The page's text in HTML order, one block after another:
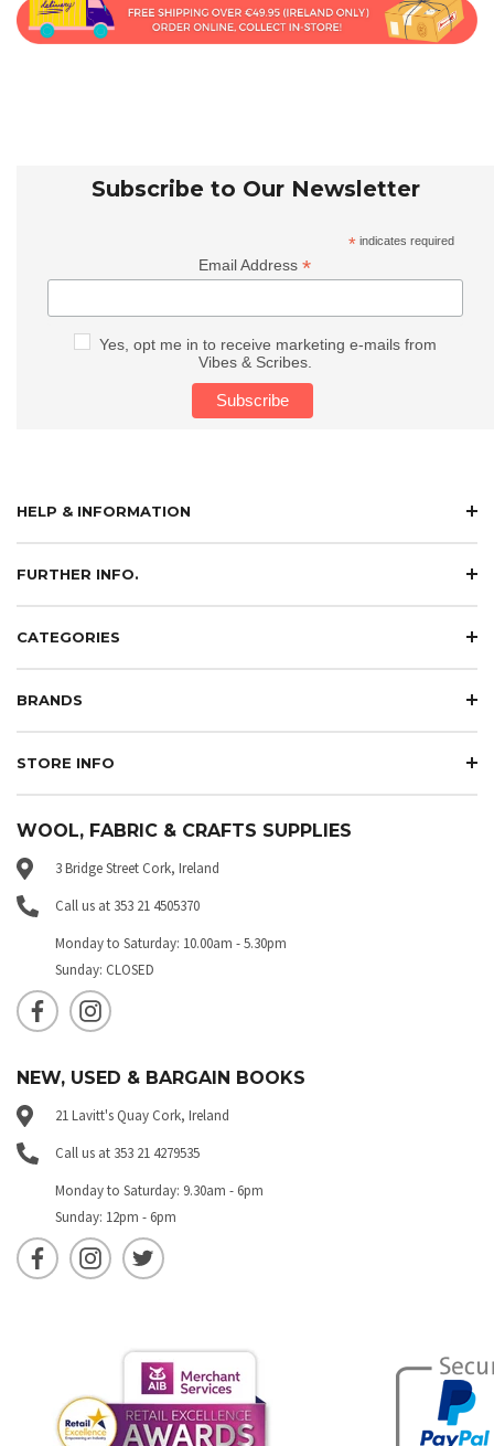
Subscribe to Our Newsletter
* indicates required
Email Address*
Yes, opt me in to receive marketing e-mails from
Vibes & Scribes.
HELP & INFORMATION
FURTHER INFO.
CATEGORIES
BRANDS
STORE INFO
WOOL, FABRIC & CRAFTS SUPPLIES
3 Bridge Street Cork, Ireland
Call us at 353 21 4505370
Monday to Saturday: 10.00am - 5.30pm
Sunday: CLOSED
NEW, USED & BARGAIN BOOKS
21 Lavitt's Quay Cork, Ireland
Call us at 353 21 4279535
Monday to Saturday: 9.30am - 6pm
Sunday: 12pm - 6pm